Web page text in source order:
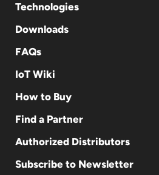
Technologies
Downloads
FAQs
IoT Wiki
How to Buy
Find a Partner
Authorized Distributors
Subscribe to Newsletter